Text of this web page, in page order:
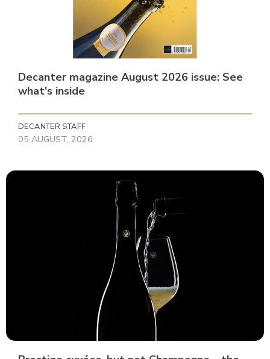
Decanter magazine August 2026 issue: See
what's inside
DECANTER STAFF
05 AUGUST, 2026